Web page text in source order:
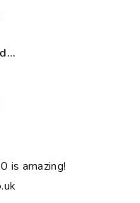
is amazing!